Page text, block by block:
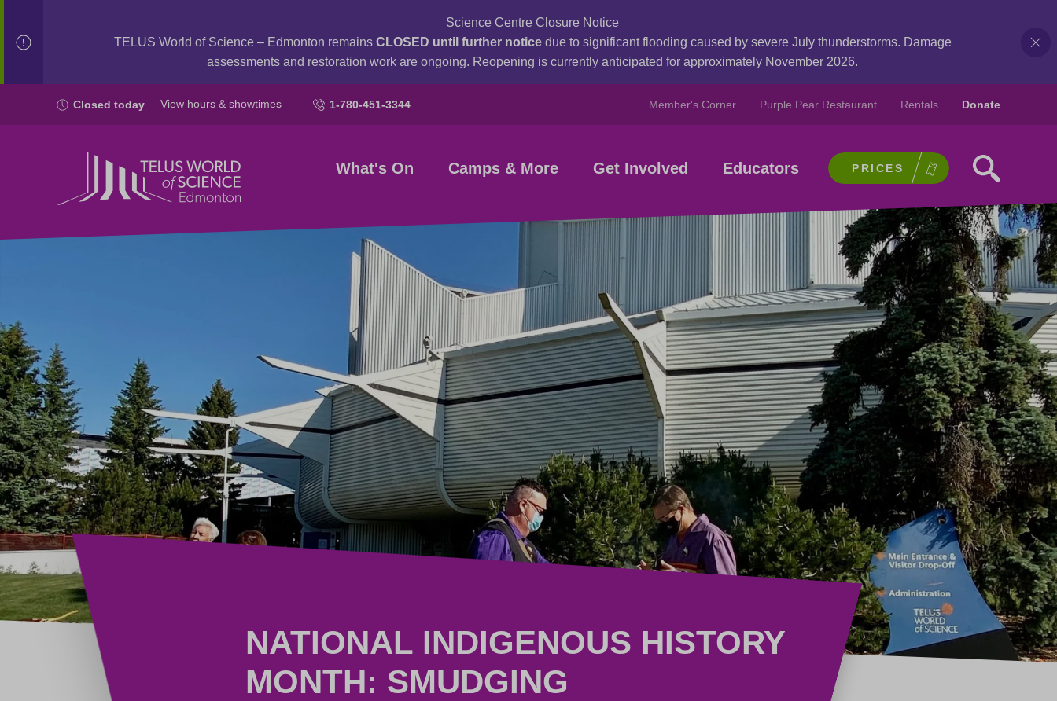
Science Centre Closure Notice
TELUS World of Science – Edmonton remains CLOSED until further noticedue to significant flooding caused by severe July thunderstorms. Damage
assessments and restoration work are ongoing. Reopening is currently anticipated for approximately November 2026.
Closed today View hours & showtimes 1-780-451-3344 Member's Corner Purple Pear Restaurant Rentals Donate
What's On Camps & More Get Involved Educators PRICES
NATIONAL INDIGENOUS HISTORY
MONTH: SMUDGING